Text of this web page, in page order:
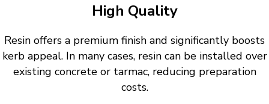
High Quality
Resin offers a premium finish and significantly boosts
kerb appeal. In many cases, resin can be installed over
existing concrete or tarmac, reducing preparation
costs.